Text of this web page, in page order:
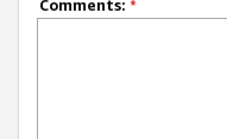
Comments: *